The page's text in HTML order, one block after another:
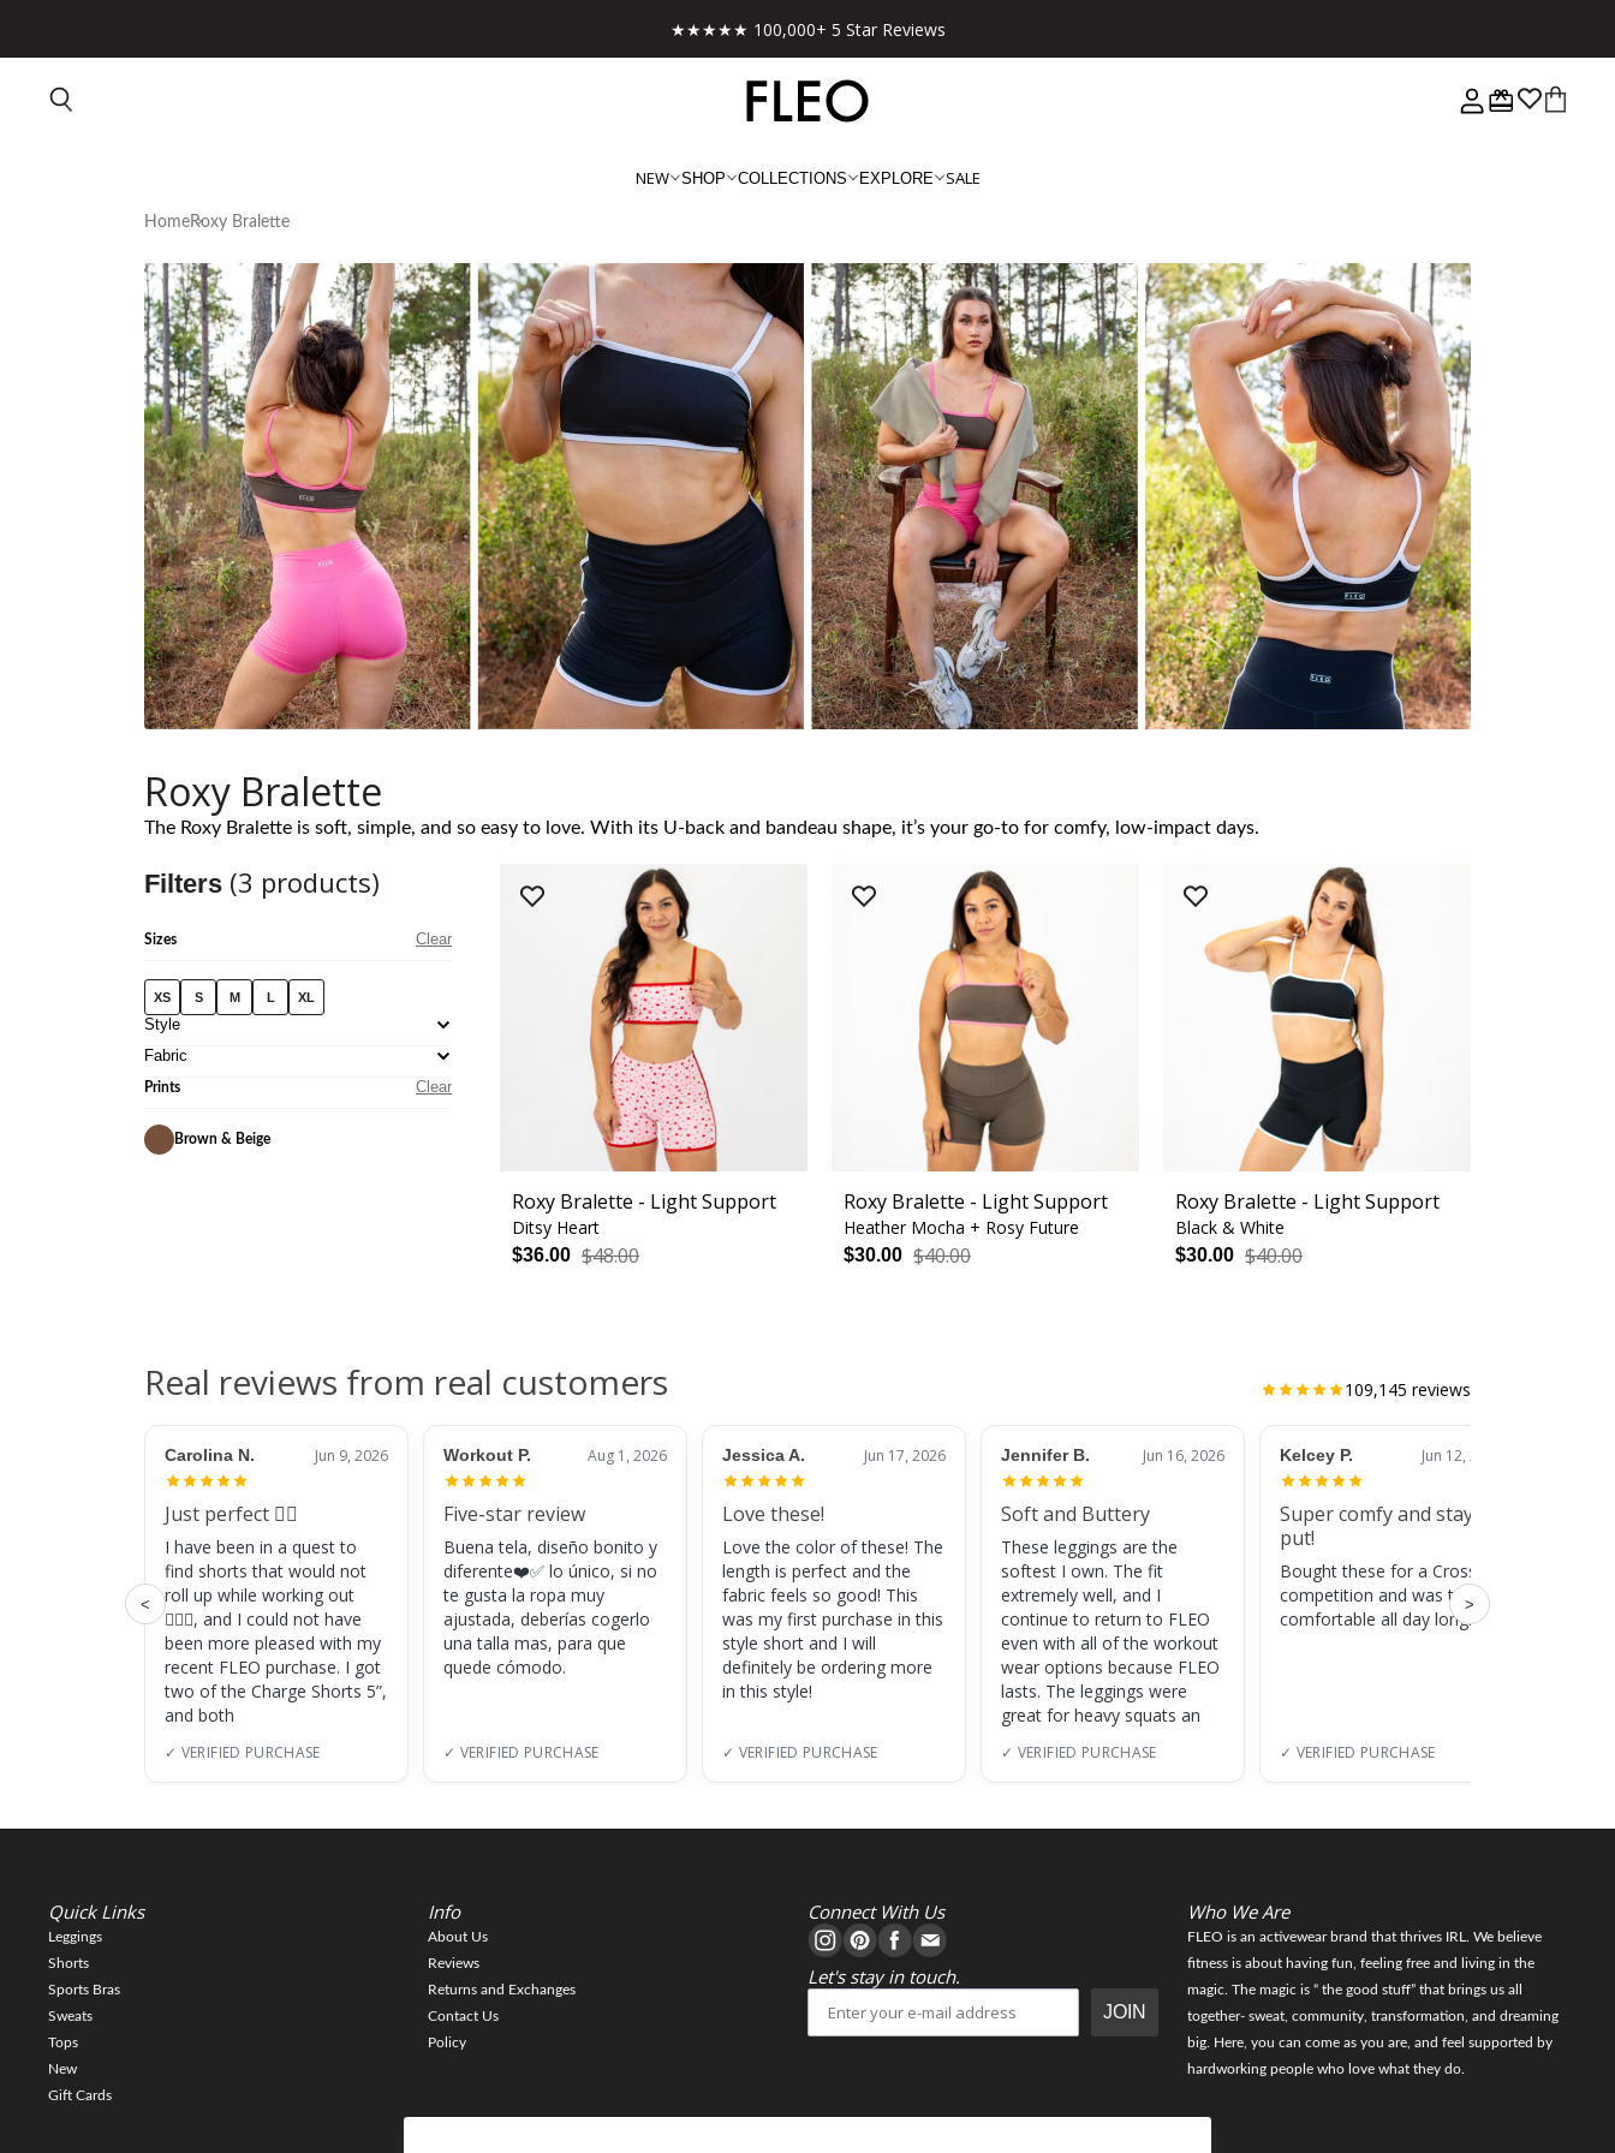
★★★★★ 100,000+ 5 Star Reviews
NEW SHOP COLLECTIONS EXPLORE SALE
HomeRoxy Bralette
Roxy Bralette
The Roxy Bralette is soft, simple, and so easy to love. With its U-back and bandeau shape, it’s your go-to for comfy, low-impact days.
Filters (3 products)
Sizes Clear
XS S M L XL
Style
Fabric
Prints Clear
Brown & Beige
Roxy Bralette - Light Support
Ditsy Heart
$36.00 $48.00
Roxy Bralette - Light Support
Heather Mocha + Rosy Future
$30.00 $40.00
Roxy Bralette - Light Support
Black & White
$30.00 $40.00
Real reviews from real customers 109,145 reviews
< >
Carolina N. Jun 9, 2026
Just perfect 👌🏼
I have been in a quest to
find shorts that would not
roll up while working out
🏋🏽‍♀️, and I could not have
been more pleased with my
recent FLEO purchase. I got
two of the Charge Shorts 5”,
and both
✓ VERIFIED PURCHASE
Workout P. Aug 1, 2026
Five-star review
Buena tela, diseño bonito y
diferente❤️✅ lo único, si no
te gusta la ropa muy
ajustada, deberías cogerlo
una talla mas, para que
quede cómodo.
✓ VERIFIED PURCHASE
Jessica A. Jun 17, 2026
Love these!
Love the color of these! The
length is perfect and the
fabric feels so good! This
was my first purchase in this
style short and I will
definitely be ordering more
in this style!
✓ VERIFIED PURCHASE
Jennifer B. Jun 16, 2026
Soft and Buttery
These leggings are the
softest I own. The fit
extremely well, and I
continue to return to FLEO
even with all of the workout
wear options because FLEO
lasts. The leggings were
great for heavy squats an
✓ VERIFIED PURCHASE
Kelcey P. Jun 12, 2026
Super comfy and stay
put!
Bought these for a CrossFit
competition and was totally
comfortable all day long!
✓ VERIFIED PURCHASE
Quick Links
Leggings
Shorts
Sports Bras
Sweats
Tops
New
Gift Cards
Info
About Us
Reviews
Returns and Exchanges
Contact Us
Policy
Connect With Us
Let's stay in touch.
JOIN
Who We Are
FLEO is an activewear brand that thrives IRL. We believe
fitness is about having fun, feeling free and living in the
magic. The magic is “ the good stuff” that brings us all
together- sweat, community, transformation, and dreaming
big. Here, you can come as you are, and feel supported by
hardworking people who love what they do.